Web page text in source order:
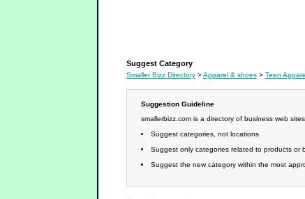
Suggest Category
Smaller Bizz Directory>Apparel & shoes> Teen
Suggestion Guideline
smallerbizz.com is a directory of business web
Suggest categories, not locations
Suggest only categories related to products or
Suggest the new category within the most